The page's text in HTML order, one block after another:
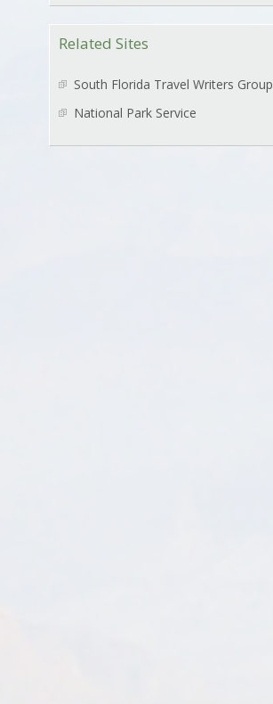
Related Sites
South Florida Travel Writers Group
National Park Service